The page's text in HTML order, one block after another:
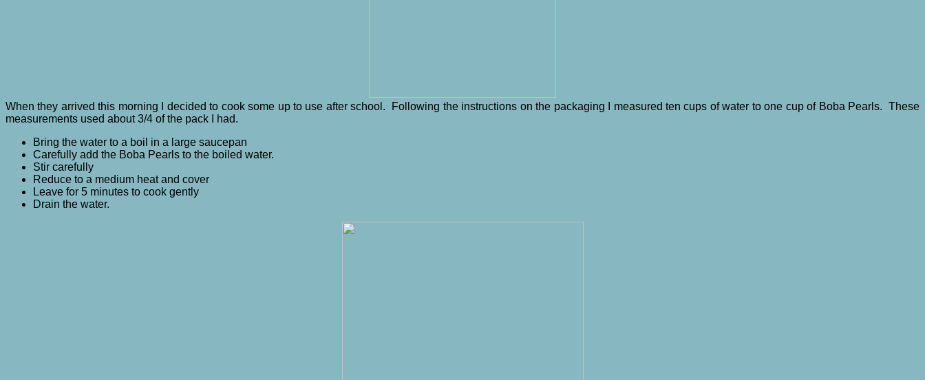
When they arrived this morning I decided to cook some up to use after school. Following the instructions on the packaging I measured ten cups of water to one cup of Boba Pearls. These
measurements used about 3/4 of the pack I had.
Bring the water to a boil in a large saucepan
Carefully add the Boba Pearls to the boiled water.
Stir carefully
Reduce to a medium heat and cover
Leave for 5 minutes to cook gently
Drain the water.